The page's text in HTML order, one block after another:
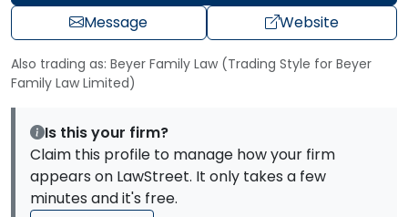
Message
Website
Also trading as: Beyer Family Law (Trading Style for Beyer
Family Law Limited)
Is this your firm?
Claim this profile to manage how your firm
appears on LawStreet. It only takes a few
minutes and it's free.